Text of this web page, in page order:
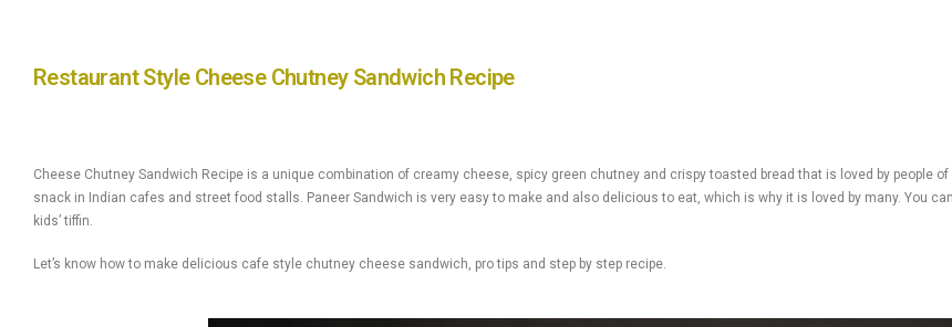
Restaurant Style Cheese Chutney Sandwich Recipe
Cheese Chutney Sandwich Recipe is a unique combination of creamy cheese, spicy green chutney and crispy toasted bread that is loved by people
snack in Indian cafes and street food stalls. Paneer Sandwich is very easy to make and also delicious to eat, which is why it is loved by many. You
kids’ tiffin.
Let’s know how to make delicious cafe style chutney cheese sandwich, pro tips and step by step recipe.